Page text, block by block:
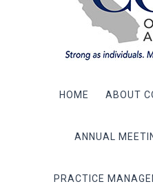
HOME ABOUT
ANNUAL
PRACTICE